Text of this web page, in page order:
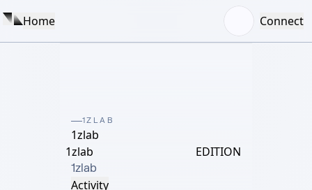
Home Connect
1ZLAB
1zlab
1zlab
EDITION
1zlab
Activity